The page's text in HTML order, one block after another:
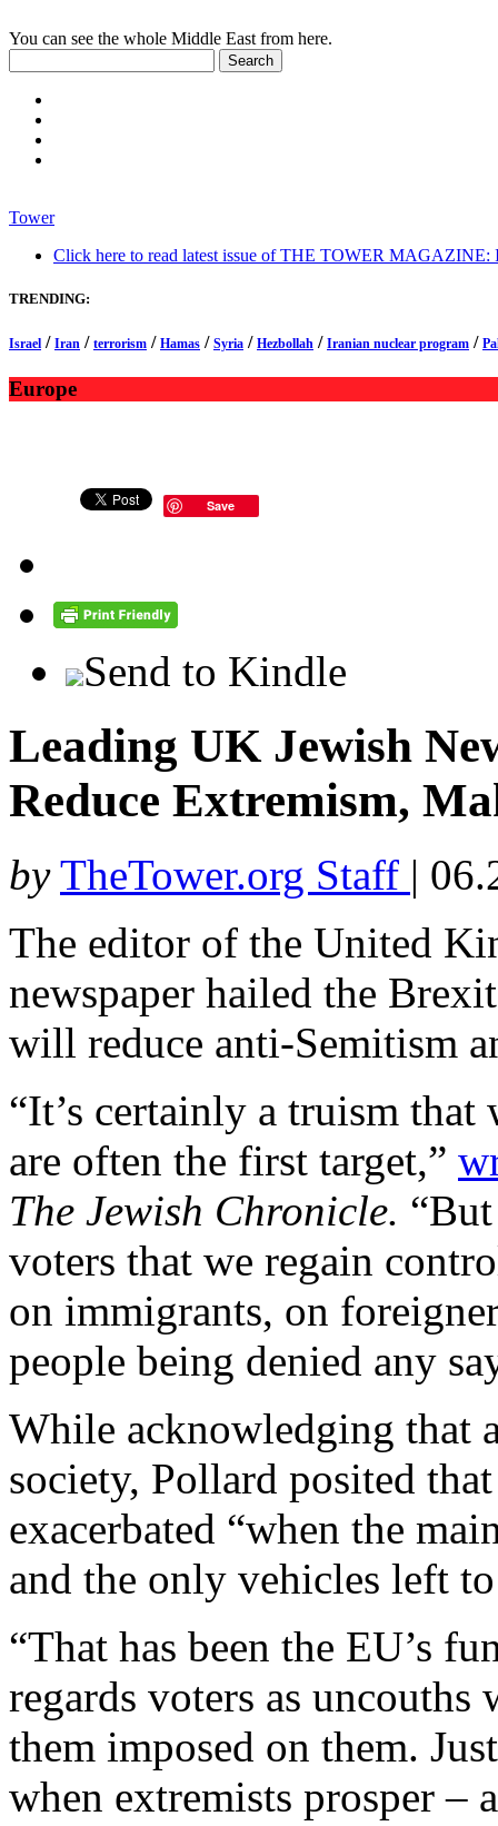
You can see the whole Middle East from here.
Tower
Click here to read latest issue of THE TOWER MAGAZINE:
TRENDING:
Israel / Iran / terrorism / Hamas / Syria / Hezbollah / Iranian nuclear program /
Europe
Save
Send to Kindle
Leading UK Jewish
Reduce Extremism,
by TheTower.org Staff |
The editor of the United
newspaper hailed the
will reduce anti-Semitism
“It’s certainly a truism that
are often the first target,”
The Jewish Chronicle.
voters that we regain
on immigrants, on
people being denied any
While acknowledging that
society, Pollard posited
exacerbated “when the
and the only vehicles left
“That has been the EU’s
regards voters as uncouths
them imposed on them.
when extremists prosper –